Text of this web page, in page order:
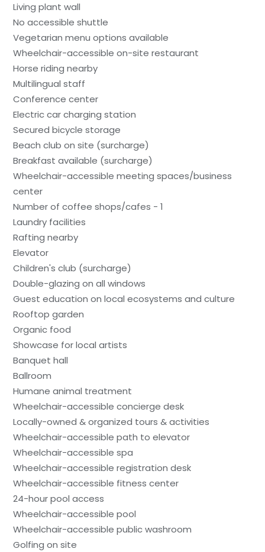
Living plant wall
No accessible shuttle
Vegetarian menu options available
Wheelchair-accessible on-site restaurant
Horse riding nearby
Multilingual staff
Conference center
Electric car charging station
Secured bicycle storage
Beach club on site (surcharge)
Breakfast available (surcharge)
Wheelchair-accessible meeting spaces/business
center
Number of coffee shops/cafes - 1
Laundry facilities
Rafting nearby
Elevator
Children's club (surcharge)
Double-glazing on all windows
Guest education on local ecosystems and culture
Rooftop garden
Organic food
Showcase for local artists
Banquet hall
Ballroom
Humane animal treatment
Wheelchair-accessible concierge desk
Locally-owned & organized tours & activities
Wheelchair-accessible path to elevator
Wheelchair-accessible spa
Wheelchair-accessible registration desk
Wheelchair-accessible fitness center
24-hour pool access
Wheelchair-accessible pool
Wheelchair-accessible public washroom
Golfing on site